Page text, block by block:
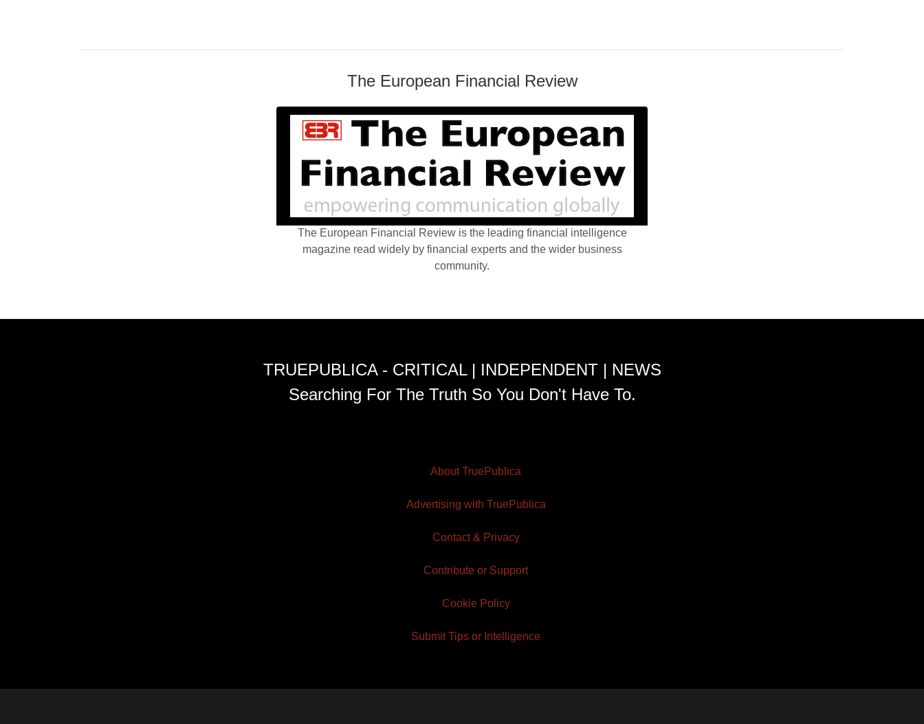
The European Financial Review
The European Financial Review is the leading financial intelligence
magazine read widely by financial experts and the wider business
community.
TRUEPUBLICA - CRITICAL | INDEPENDENT | NEWS
Searching For The Truth So You Don't Have To.
About TruePublica
Advertising with TruePublica
Contact & Privacy
Contribute or Support
Cookie Policy
Submit Tips or Intelligence